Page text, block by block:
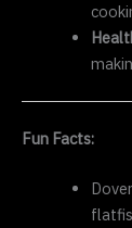
Fun Facts: